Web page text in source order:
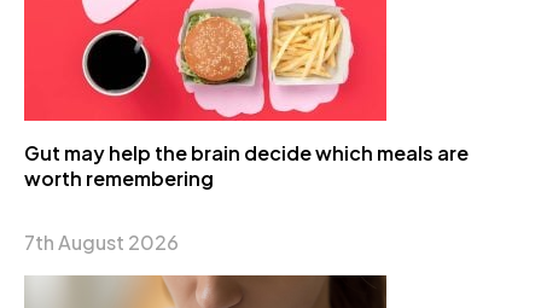
Gut may help the brain decide which meals are
worth remembering
7th August 2026